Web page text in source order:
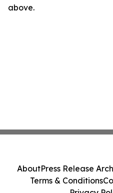
above.
AboutPress Release
Terms & Conditions